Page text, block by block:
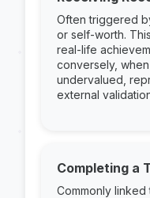
Often triggered
or self-worth.
real-life
conversely,
undervalued,
external
Completing a
Commonly